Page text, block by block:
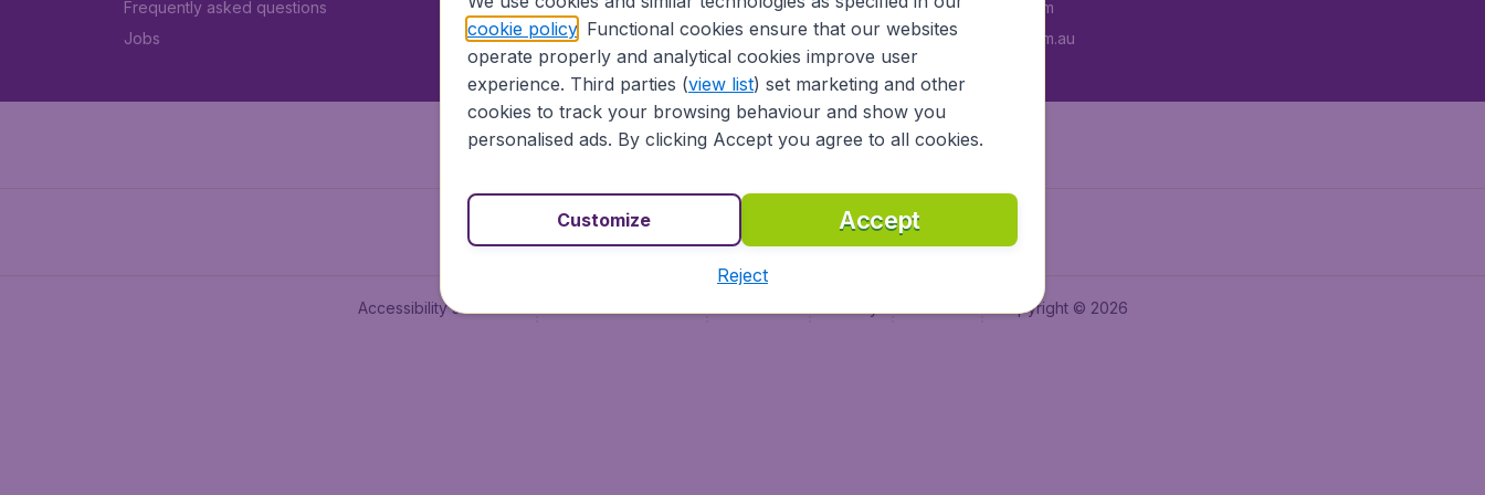
Frequently asked questions
Jobs
Vol pas cher
BudgetAir.com
BudgetAir.com.au
Accessibility statement Copyright © 2026
cookie policy. Functional cookies ensure that our websites
operate properly and analytical cookies improve user
experience. Third parties (view list) set marketing and other
cookies to track your browsing behaviour and show you
personalised ads. By clicking Accept you agree to all cookies.
Accept
Customize
Reject